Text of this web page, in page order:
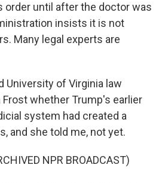
order until after the doctor was
insists it is not
Many legal experts are
University of Virginia law
whether Trump's earlier
system had created a
and she told me, not yet.
NPR BROADCAST)